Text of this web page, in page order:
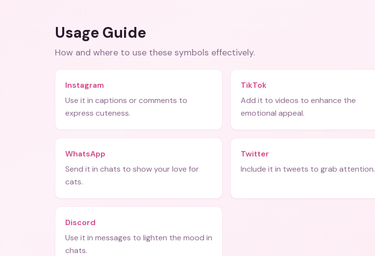
Usage Guide
How and where to use these symbols effectively.
Instagram
Use it in captions or comments to
express cuteness.
TikTok
Add it to videos to enhance the
emotional appeal.
WhatsApp
Send it in chats to show your love for
cats.
Twitter
Include it in tweets to grab attention.
Discord
Use it in messages to lighten the mood in
chats.